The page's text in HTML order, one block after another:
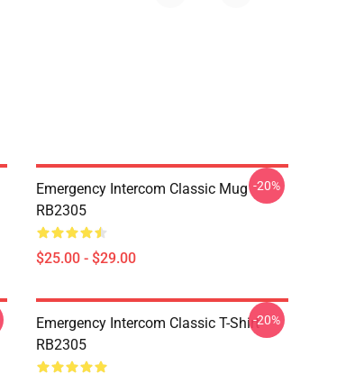
Emergency Intercom Classic Mug
RB2305
$25.00 - $29.00
-20%
Emergency Intercom Classic T-Shirt
RB2305
-20%